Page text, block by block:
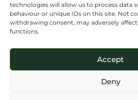
technologies will allow us to process data
behaviour or unique IDs on this site. Not
withdrawing consent, may adversely
functions.
Accept
Deny